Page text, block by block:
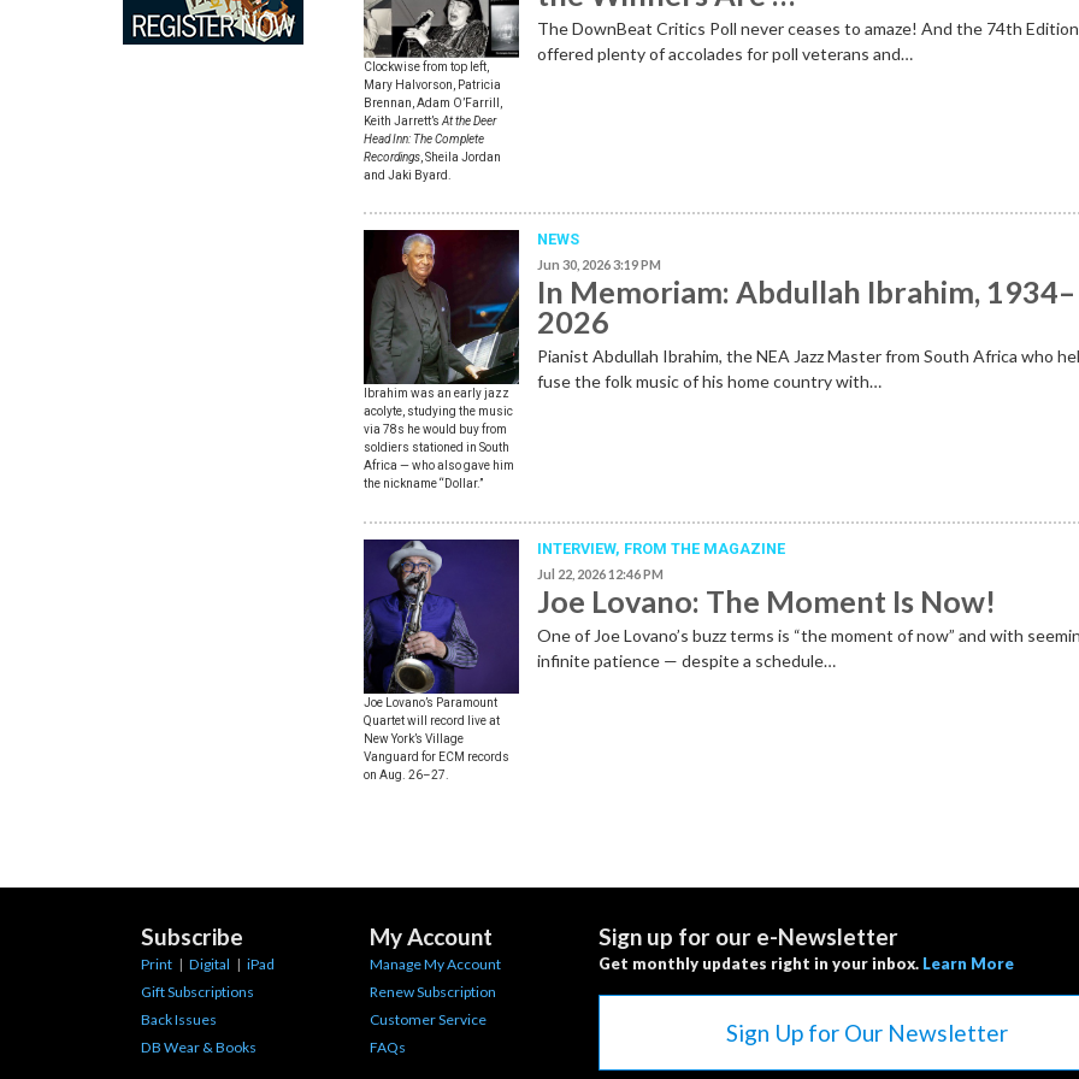
Clockwise from top left,
Mary Halvorson, Patricia
Brennan, Adam O’Farrill,
Keith Jarrett’s At the Deer
Head Inn: The Complete
Recordings , Sheila Jordan
and Jaki Byard.
The DownBeat Critics Poll never ceases to amaze! And the 74th Edition
offered plenty of accolades for poll veterans and…
Ibrahim was an early jazz
acolyte, studying the music
via 78s he would buy from
soldiers stationed in South
Africa — who also gave him
the nickname “Dollar.”
NEWS
Jun 30, 2026 3:19 PM
In Memoriam: Abdullah Ibrahim, 1934–
2026
Pianist Abdullah Ibrahim, the NEA Jazz Master from South Africa who
fuse the folk music of his home country with…
Joe Lovano’s Paramount
Quartet will record live at
New York’s Village
Vanguard for ECM records
on Aug. 26–27.
INTERVIEW, FROM THE MAGAZINE
Jul 22, 2026 12:46 PM
Joe Lovano: The Moment Is Now!
One of Joe Lovano’s buzz terms is “the moment of now” and with
infinite patience — despite a schedule…
Subscribe
Print | Digital | iPad
Gift Subscriptions
Back Issues
DB Wear & Books
My Account
Manage My Account
Renew Subscription
Customer Service
FAQs
Sign up for our e-Newsletter
Get monthly updates right in your inbox. Learn More
Sign Up for Our Newsletter